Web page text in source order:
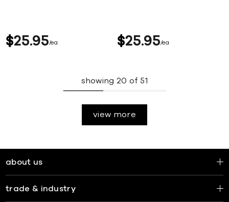
$25 95 ea $25 95 ea
showing 20 of 51
view more
about us
trade & industry